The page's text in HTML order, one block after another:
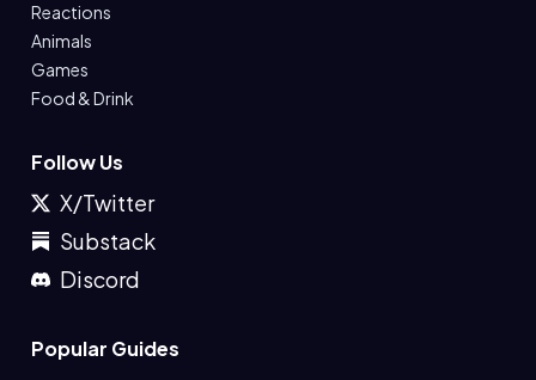
Reactions
Animals
Games
Food & Drink
Follow Us
X/Twitter
Substack
Discord
Popular Guides